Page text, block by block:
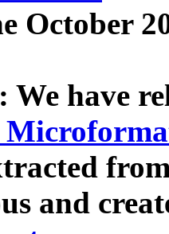
October
We have
and